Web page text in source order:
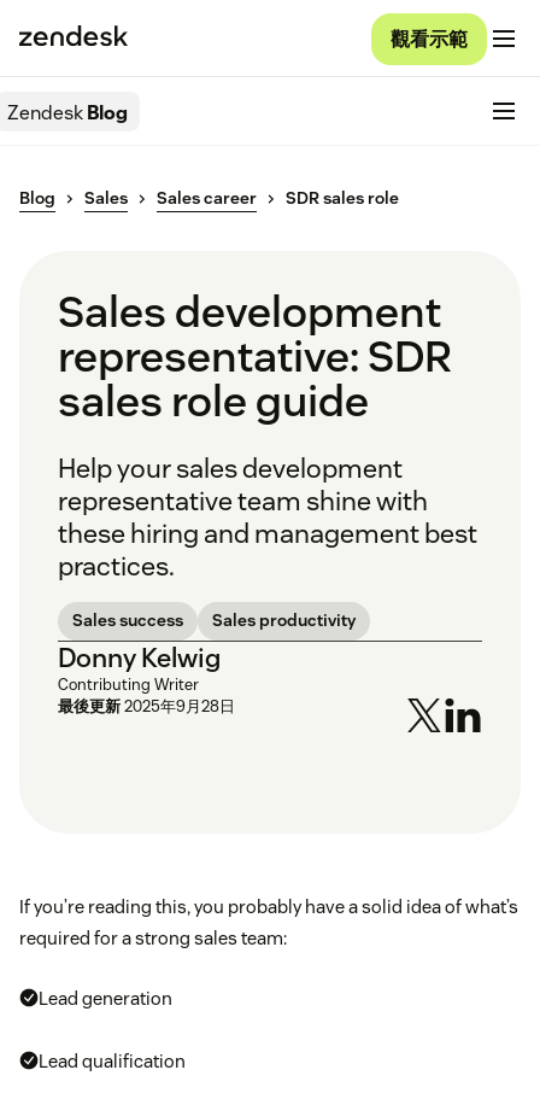
觀看示範
ZendeskBlog
Blog Sales Sales career SDR sales role
Sales development
representative: SDR
sales role guide
Help your sales development
representative team shine with
these hiring and management best
practices.
Sales success Sales productivity
Donny Kelwig
Contributing Writer
最後更新2025年9月28日
If you’re reading this, you probably have a solid idea of what’s
required for a strong sales team:
Lead generation
Lead qualification